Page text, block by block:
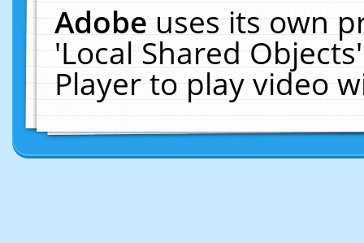
Adobeuses its own
'Local Shared
Player to play video